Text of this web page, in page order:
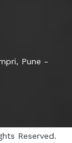
Pune -
Reserved.